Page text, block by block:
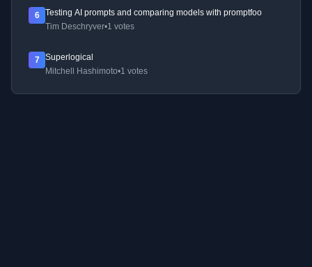
6
Testing AI prompts and comparing models with promptfoo
Tim Deschryver•1 votes
7
Superlogical
Mitchell Hashimoto•1 votes